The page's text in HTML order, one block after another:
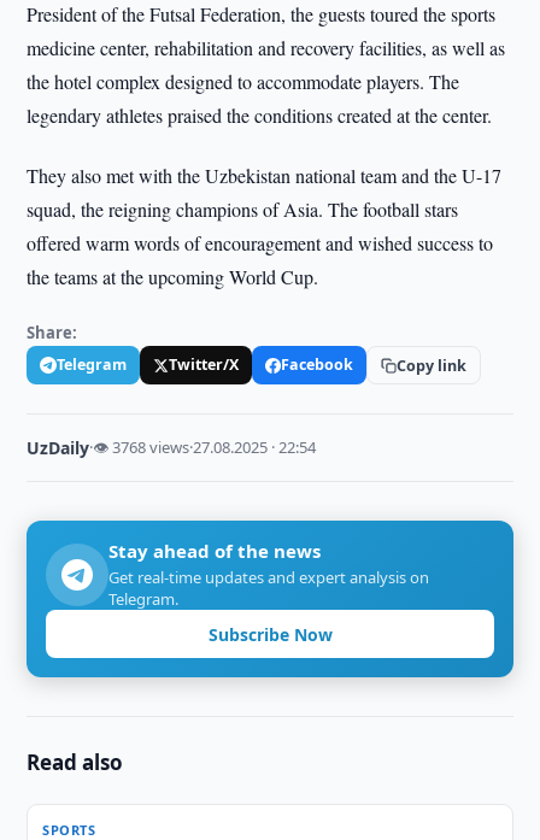
President of the Futsal Federation, the guests toured the sports
medicine center, rehabilitation and recovery facilities, as well as
the hotel complex designed to accommodate players. The
legendary athletes praised the conditions created at the center.
They also met with the Uzbekistan national team and the U-17
squad, the reigning champions of Asia. The football stars
offered warm words of encouragement and wished success to
the teams at the upcoming World Cup.
Share:
Telegram Twitter/X Facebook Copy link
UzDaily·👁 3768 views·27.08.2025 · 22:54
Stay ahead of the news
Get real-time updates and expert analysis on
Telegram.
Subscribe Now
Read also
SPORTS